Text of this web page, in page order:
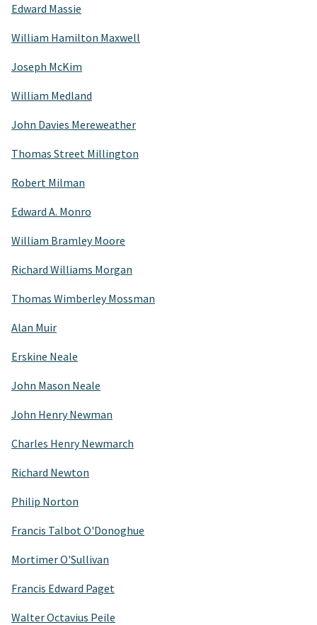
Edward Massie
William Hamilton Maxwell
Joseph McKim
William Medland
John Davies Mereweather
Thomas Street Millington
Robert Milman
Edward A. Monro
William Bramley Moore
Richard Williams Morgan
Thomas Wimberley Mossman
Alan Muir
Erskine Neale
John Mason Neale
John Henry Newman
Charles Henry Newmarch
Richard Newton
Philip Norton
Francis Talbot O'Donoghue
Mortimer O'Sullivan
Francis Edward Paget
Walter Octavius Peile